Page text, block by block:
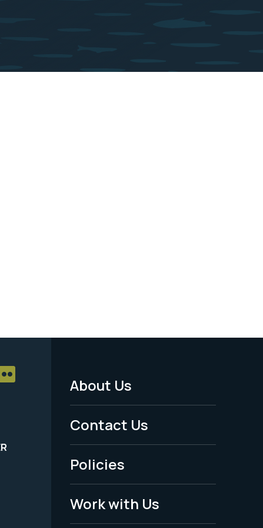
Footer
Menu
-
Legal
About Us
Contact Us
Policies
Work with Us